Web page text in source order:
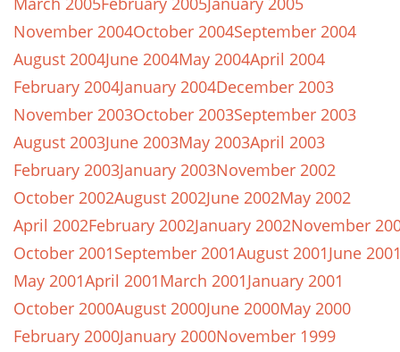
November 2004October 2004September 2004
August 2004June 2004May 2004April 2004
February 2004January 2004December 2003
November 2003October 2003September 2003
August 2003June 2003May 2003April 2003
February 2003January 2003November 2002
October 2002August 2002June 2002May 2002
April 2002February 2002January 2002November
October 2001September 2001August 2001June
May 2001April 2001March 2001January 2001
October 2000August 2000June 2000May 2000
February 2000January 2000November 1999